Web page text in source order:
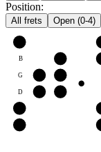
Position:
All frets Open (0-4)
B
G
D